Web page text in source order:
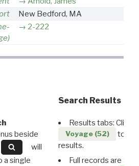
New Bedford, MA
2-222
beside
will
a single
Search Results
Results tabs: Click
Voyage (52)
to
results.
Full records are